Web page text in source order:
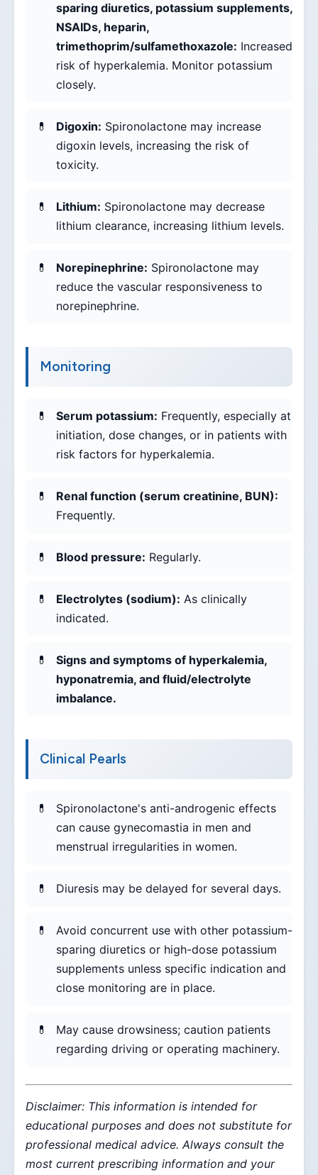
sparing diuretics, potassium supplements,
NSAIDs, heparin,
trimethoprim/sulfamethoxazole: Increased
risk of hyperkalemia. Monitor potassium
closely.
Digoxin: Spironolactone may increase
digoxin levels, increasing the risk of
toxicity.
Lithium: Spironolactone may decrease
lithium clearance, increasing lithium levels.
Norepinephrine: Spironolactone may
reduce the vascular responsiveness to
norepinephrine.
Monitoring
Serum potassium: Frequently, especially at
initiation, dose changes, or in patients with
risk factors for hyperkalemia.
Renal function (serum creatinine, BUN):
Frequently.
Blood pressure: Regularly.
Electrolytes (sodium): As clinically
indicated.
Signs and symptoms of hyperkalemia,
hyponatremia, and fluid/electrolyte
imbalance.
Clinical Pearls
Spironolactone's anti-androgenic effects
can cause gynecomastia in men and
menstrual irregularities in women.
Diuresis may be delayed for several days.
Avoid concurrent use with other potassium-
sparing diuretics or high-dose potassium
supplements unless specific indication and
close monitoring are in place.
May cause drowsiness; caution patients
regarding driving or operating machinery.
Disclaimer: This information is intended for
educational purposes and does not substitute for
professional medical advice. Always consult the
most current prescribing information and your